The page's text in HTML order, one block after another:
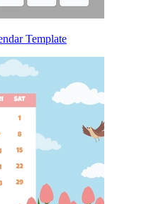
Template